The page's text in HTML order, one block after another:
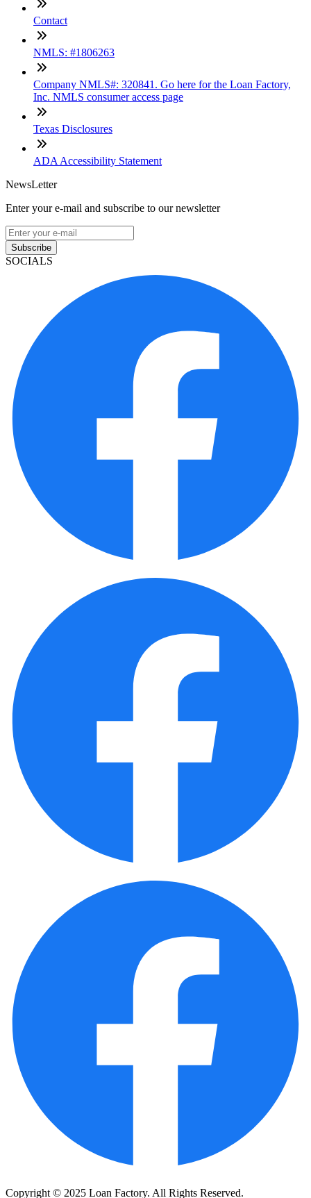
Contact
NMLS: #1806263
Company NMLS#: 320841. Go here for the Loan Factory,
Inc. NMLS consumer access page
Texas Disclosures
ADA Accessibility Statement
NewsLetter
Enter your e-mail and subscribe to our newsletter
Subscribe
SOCIALS
Copyright © 2025 Loan Factory. All Rights Reserved.